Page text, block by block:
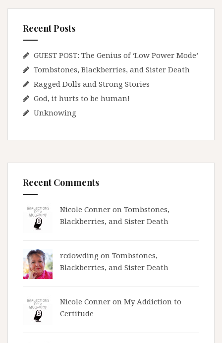
Recent Posts
GUEST POST: The Genius of ‘Low Power Mode’
Tombstones, Blackberries, and Sister Death
Ragged Dolls and Strong Stories
God, it hurts to be human!
Unknowing
Recent Comments
Nicole Conner on Tombstones,
Blackberries, and Sister Death
rcdowding on Tombstones,
Blackberries, and Sister Death
Nicole Conner on My Addiction to
Certitude